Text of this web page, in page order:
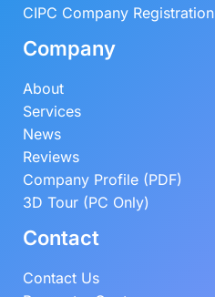
CIPC Company Registration
Company
About
Services
News
Reviews
Company Profile (PDF)
3D Tour (PC Only)
Contact
Contact Us